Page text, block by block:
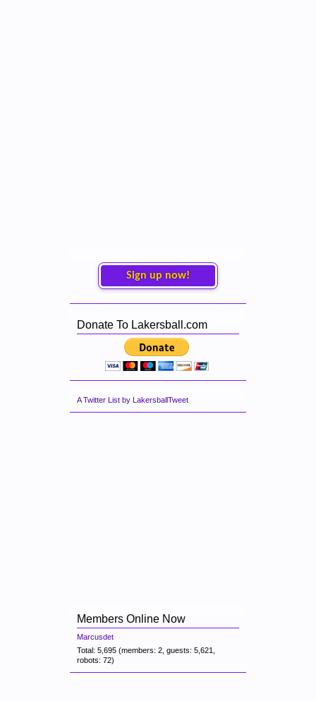
Sign up now!
Donate To Lakersball.com
A Twitter List by LakersballTweet
Members Online Now
Marcusdet
Total: 5,695 (members: 2, guests: 5,621,
robots: 72)